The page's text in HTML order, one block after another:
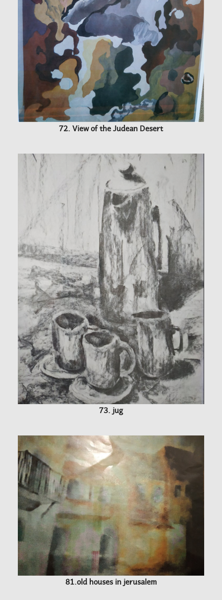
72. View of the Judean Desert
73. jug
81.old houses in jerusalem